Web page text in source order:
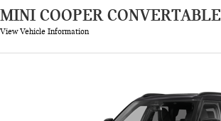
MINI COOPER CONVERTABLE
View Vehicle Information